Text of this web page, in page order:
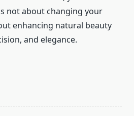
not about changing your
enhancing natural beauty
and elegance.